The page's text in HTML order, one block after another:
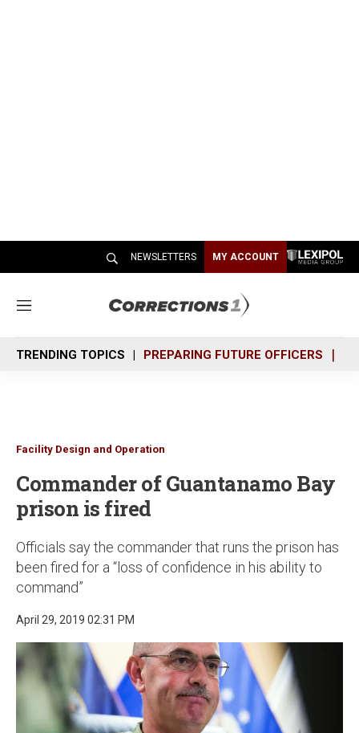
NEWSLETTERS MY ACCOUNT
M
n
u
TRENDING TOPICS PREPARING FUTURE OFFICERS
Facility Design and Operation
Commander of Guantanamo Bay
prison is fired
Officials say the commander that runs the prison has
been fired for a “loss of confidence in his ability to
command”
April 29, 2019 02:31 PM